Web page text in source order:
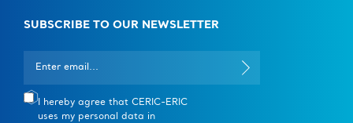
SUBSCRIBE TO OUR NEWSLETTER
I hereby agree that CERIC-ERIC
uses my personal data in